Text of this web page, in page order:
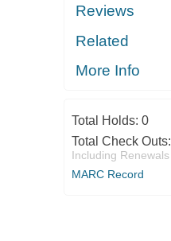
Reviews
Related
More Info
Total Holds: 0
Total Check Outs:
Including Renewals
MARC Record